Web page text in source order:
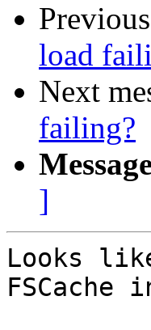
load
Next
failing?
]
Looks